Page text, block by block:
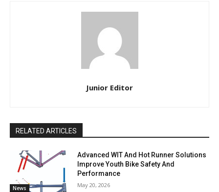
Junior Editor
RELATED ARTICLES
News
Advanced WIT And Hot Runner Solutions
Improve Youth Bike Safety And
Performance
May 20, 2026